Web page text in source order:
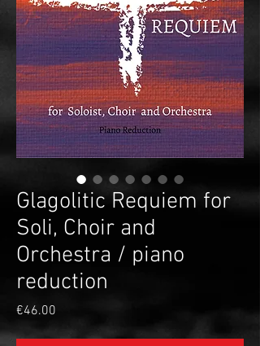
Glagolitic Requiem for
Soli, Choir and
Orchestra / piano
reduction
€46.00